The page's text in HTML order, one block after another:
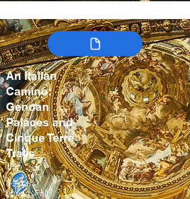
An Italian
Camino:
Genoan
Palaces and
Cinque Terre
Trails
Italy
8-9 days
Spring, Fall